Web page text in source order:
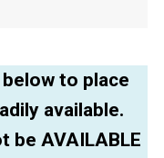
to place
available.
be AVAILABLE